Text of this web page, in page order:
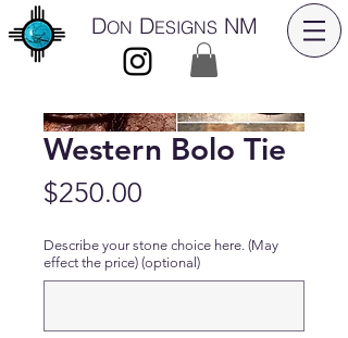
DON DESIGNS NM
Western Bolo Tie
$250.00
Describe your stone choice here. (May
effect the price) (optional)